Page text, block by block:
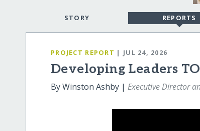
STORY REPORTS
PROJECT REPORT | JUL 24, 2026
Developing Leaders
By Winston Ashby |Executive Director